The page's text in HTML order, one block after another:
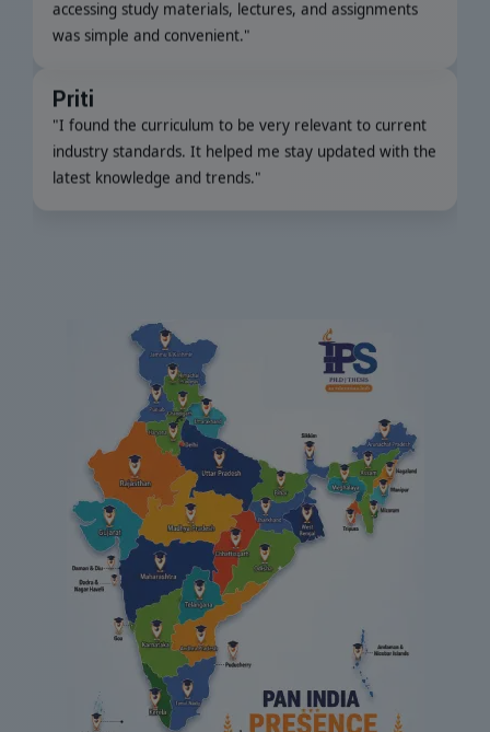
"I found the curriculum to be very relevant to current
industry standards. It helped me stay updated with the
latest knowledge and trends. "